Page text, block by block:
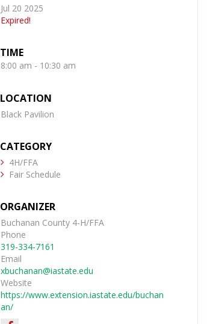
Jul 20 2025
Expired!
TIME
8:00 am - 10:30 am
LOCATION
Black Pavilion
CATEGORY
4H/FFA
Fair Schedule
ORGANIZER
Buchanan County 4-H/FFA
Phone
319-334-7161
Email
xbuchanan@iastate.edu
Website
https://www.extension.iastate.edu/buchan
an/